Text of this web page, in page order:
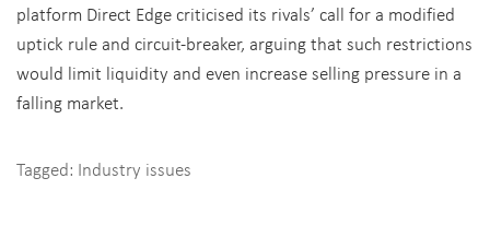
platform Direct Edge criticised its rivals’ call for a modified
uptick rule and circuit-breaker, arguing that such restrictions
would limit liquidity and even increase selling pressure in a
falling market.
Tagged: Industry issues